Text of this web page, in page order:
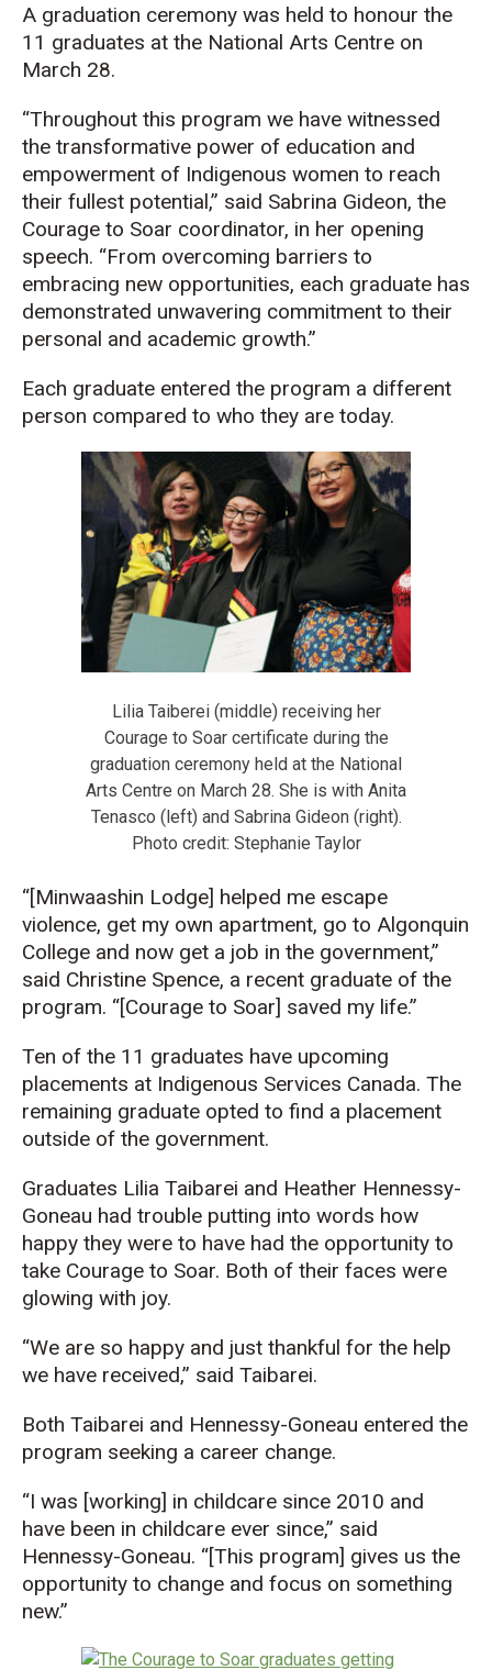
A graduation ceremony was held to honour the
11 graduates at the National Arts Centre on
March 28.
“Throughout this program we have witnessed
the transformative power of education and
empowerment of Indigenous women to reach
their fullest potential,” said Sabrina Gideon, the
Courage to Soar coordinator, in her opening
speech. “From overcoming barriers to
embracing new opportunities, each graduate has
demonstrated unwavering commitment to their
personal and academic growth.”
Each graduate entered the program a different
person compared to who they are today.
Lilia Taiberei (middle) receiving her
Courage to Soar certificate during the
graduation ceremony held at the National
Arts Centre on March 28. She is with Anita
Tenasco (left) and Sabrina Gideon (right).
Photo credit: Stephanie Taylor
“[Minwaashin Lodge] helped me escape
violence, get my own apartment, go to Algonquin
College and now get a job in the government,”
said Christine Spence, a recent graduate of the
program. “[Courage to Soar] saved my life.”
Ten of the 11 graduates have upcoming
placements at Indigenous Services Canada. The
remaining graduate opted to find a placement
outside of the government.
Graduates Lilia Taibarei and Heather Hennessy-
Goneau had trouble putting into words how
happy they were to have had the opportunity to
take Courage to Soar. Both of their faces were
glowing with joy.
“We are so happy and just thankful for the help
we have received,” said Taibarei.
Both Taibarei and Hennessy-Goneau entered the
program seeking a career change.
“I was [working] in childcare since 2010 and
have been in childcare ever since,” said
Hennessy-Goneau. “[This program] gives us the
opportunity to change and focus on something
new.”